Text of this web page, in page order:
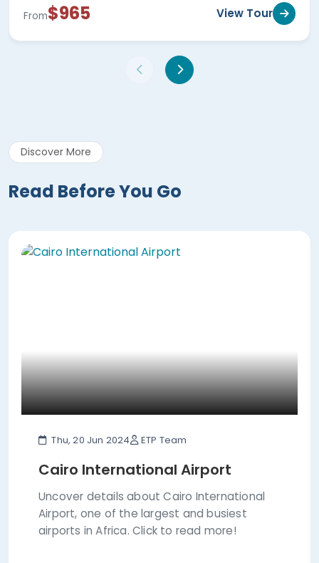
From$965 View Tour
Discover More
Read Before You Go
Thu, 20 Jun 2024 ETP Team
Cairo International Airport
Uncover details about Cairo International
Airport, one of the largest and busiest
airports in Africa. Click to read more!